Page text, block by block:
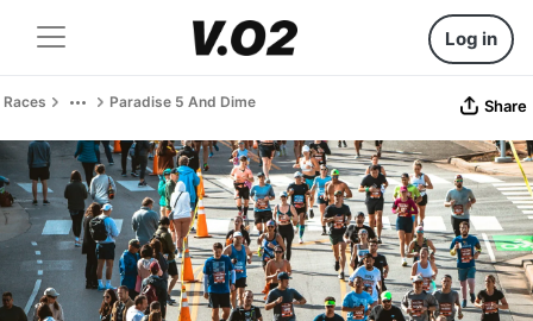
Log in
Races Paradise 5 And Dime Share